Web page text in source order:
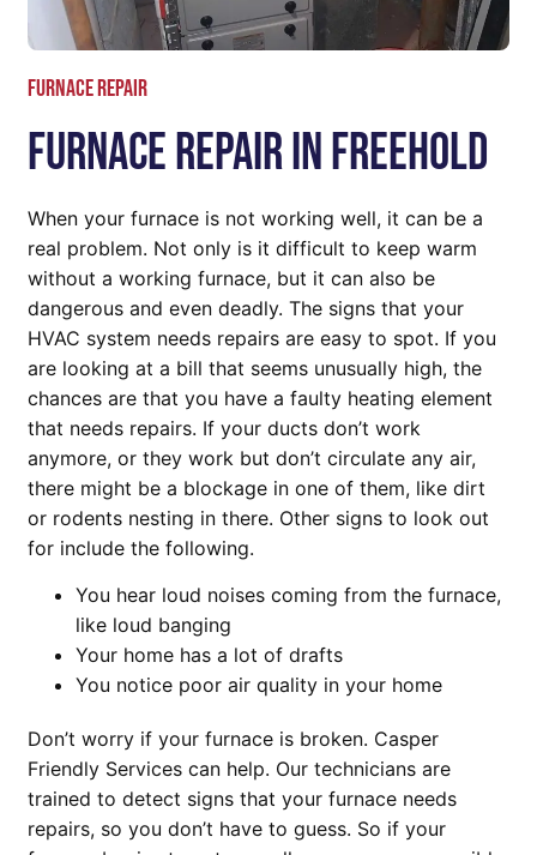
Furnace repair
Furnace Repair In Freehold
When your furnace is not working well, it can be a
real problem. Not only is it difficult to keep warm
without a working furnace, but it can also be
dangerous and even deadly. The signs that your
HVAC system needs repairs are easy to spot. If you
are looking at a bill that seems unusually high, the
chances are that you have a faulty heating element
that needs repairs. If your ducts don’t work
anymore, or they work but don’t circulate any air,
there might be a blockage in one of them, like dirt
or rodents nesting in there. Other signs to look out
for include the following.
You hear loud noises coming from the furnace,
like loud banging
Your home has a lot of drafts
You notice poor air quality in your home
Don’t worry if your furnace is broken. Casper
Friendly Services can help. Our technicians are
trained to detect signs that your furnace needs
repairs, so you don’t have to guess. So if your